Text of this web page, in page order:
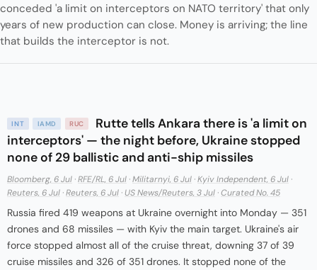
conceded 'a limit on interceptors on NATO territory' that only
years of new production can close. Money is arriving; the line
that builds the interceptor is not.
INT IAMD RUC
Rutte tells Ankara there is 'a limit on
interceptors' — the night before, Ukraine stopped
none of 29 ballistic and anti-ship missiles
Bloomberg, 6 Jul ·RFE/RL, 6 Jul ·Militarnyi, 6 Jul ·Kyiv Independent, 6 Jul ·
Reuters, 6 Jul ·Reuters, 6 Jul ·US News/Reuters, 3 Jul ·Curated No. 45
Russia fired 419 weapons at Ukraine overnight into Monday — 351
drones and 68 missiles — with Kyiv the main target. Ukraine's air
force stopped almost all of the cruise threat, downing 37 of 39
cruise missiles and 326 of 351 drones. It stopped none of the